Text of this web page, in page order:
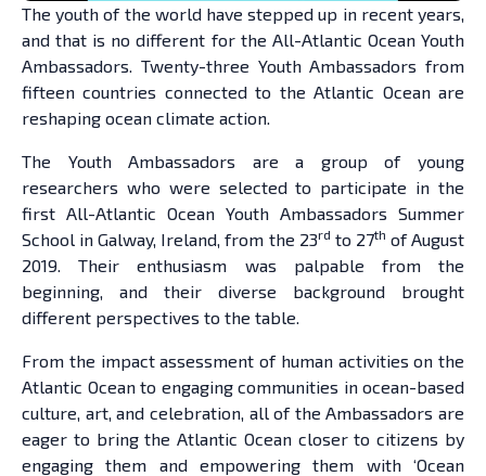
The youth of the world have stepped up in recent years,
and that is no different for the All-Atlantic Ocean Youth
Ambassadors. Twenty-three Youth Ambassadors from
fifteen countries connected to the Atlantic Ocean are
reshaping ocean climate action.
The Youth Ambassadors are a group of young
researchers who were selected to participate in the
first All-Atlantic Ocean Youth Ambassadors Summer
School in Galway, Ireland, from the 23rd to 27th of August
2019. Their enthusiasm was palpable from the
beginning, and their diverse background brought
different perspectives to the table.
From the impact assessment of human activities on the
Atlantic Ocean to engaging communities in ocean-based
culture, art, and celebration, all of the Ambassadors are
eager to bring the Atlantic Ocean closer to citizens by
engaging them and empowering them with ‘Ocean